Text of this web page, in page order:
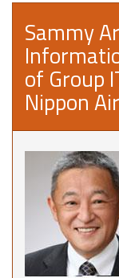
Sammy
of Group
Nippon